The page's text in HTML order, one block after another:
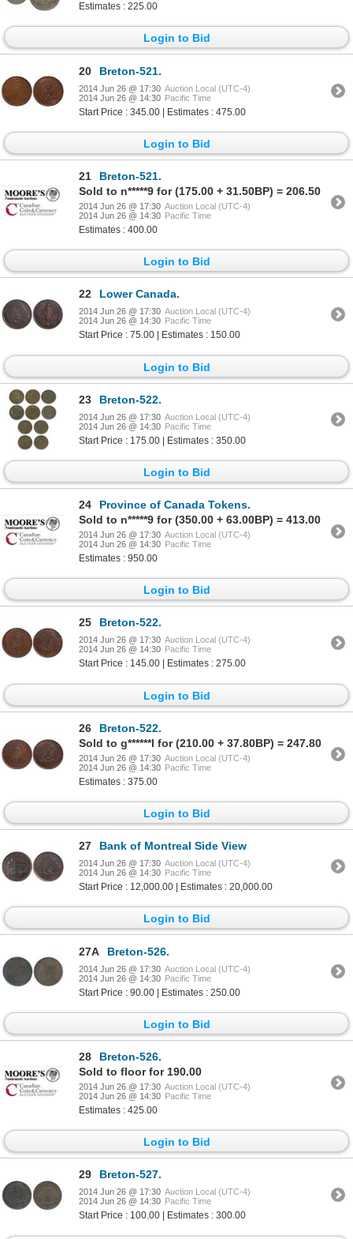
Estimates : 225.00
Login to Bid
20 Breton-521.
2014 Jun 26 @ 17:30 Auction Local (UTC-4)
2014 Jun 26 @ 14:30 Pacific Time
Start Price : 345.00 | Estimates : 475.00
Login to Bid
21
Breton-521.
Sold to n*****9 for (175.00 + 31.50BP) = 206.50
2014 Jun 26 @ 17:30 Auction Local (UTC-4)
2014 Jun 26 @ 14:30 Pacific Time
Estimates : 400.00
Login to Bid
22 Lower Canada.
2014 Jun 26 @ 17:30 Auction Local (UTC-4)
2014 Jun 26 @ 14:30 Pacific Time
Start Price : 75.00 | Estimates : 150.00
Login to Bid
23 Breton-522.
2014 Jun 26 @ 17:30 Auction Local (UTC-4)
2014 Jun 26 @ 14:30 Pacific Time
Start Price : 175.00 | Estimates : 350.00
Login to Bid
24
Province of Canada Tokens.
Sold to n*****9 for (350.00 + 63.00BP) = 413.00
2014 Jun 26 @ 17:30 Auction Local (UTC-4)
2014 Jun 26 @ 14:30 Pacific Time
Estimates : 950.00
Login to Bid
25 Breton-522.
2014 Jun 26 @ 17:30 Auction Local (UTC-4)
2014 Jun 26 @ 14:30 Pacific Time
Start Price : 145.00 | Estimates : 275.00
Login to Bid
26
Breton-522.
Sold to g******l for (210.00 + 37.80BP) = 247.80
2014 Jun 26 @ 17:30 Auction Local (UTC-4)
2014 Jun 26 @ 14:30 Pacific Time
Estimates : 375.00
Login to Bid
27 Bank of Montreal Side View
2014 Jun 26 @ 17:30 Auction Local (UTC-4)
2014 Jun 26 @ 14:30 Pacific Time
Start Price : 12,000.00 | Estimates : 20,000.00
Login to Bid
27A Breton-526.
2014 Jun 26 @ 17:30 Auction Local (UTC-4)
2014 Jun 26 @ 14:30 Pacific Time
Start Price : 90.00 | Estimates : 250.00
Login to Bid
28
Breton-526.
Sold to floor for 190.00
2014 Jun 26 @ 17:30 Auction Local (UTC-4)
2014 Jun 26 @ 14:30 Pacific Time
Estimates : 425.00
Login to Bid
29 Breton-527.
2014 Jun 26 @ 17:30 Auction Local (UTC-4)
2014 Jun 26 @ 14:30 Pacific Time
Start Price : 100.00 | Estimates : 300.00